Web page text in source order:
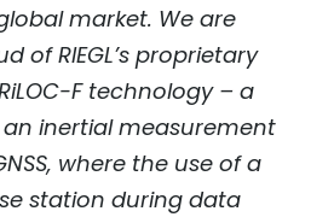
market. We are
ofRIEGL’s proprietary
F technology – a
inertial measurement
where the use of a
station during data